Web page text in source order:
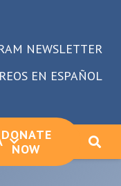
NEWSLETTER
EN ESPAÑOL
DONATE
NOW